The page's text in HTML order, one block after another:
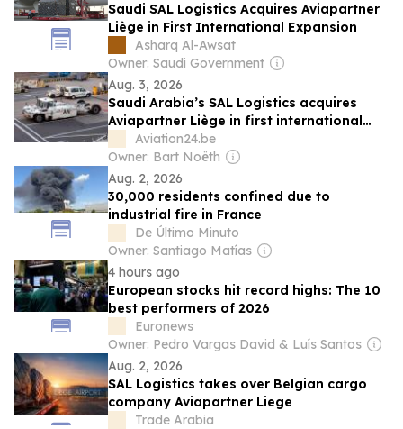
Saudi SAL Logistics Acquires Aviapartner
Liège in First International Expansion
Asharq Al-Awsat
Owner: Saudi Government
Aug. 3, 2026
Saudi Arabia’s SAL Logistics acquires
Aviapartner Liège in first international
expansion
Aviation24.be
Owner: Bart Noëth
Aug. 2, 2026
30,000 residents confined due to
industrial fire in France
De Último Minuto
Owner: Santiago Matías
4 hours ago
European stocks hit record highs: The 10
best performers of 2026
Euronews
Owner: Pedro Vargas David & Luís Santos
Aug. 2, 2026
SAL Logistics takes over Belgian cargo
company Aviapartner Liege
Trade Arabia